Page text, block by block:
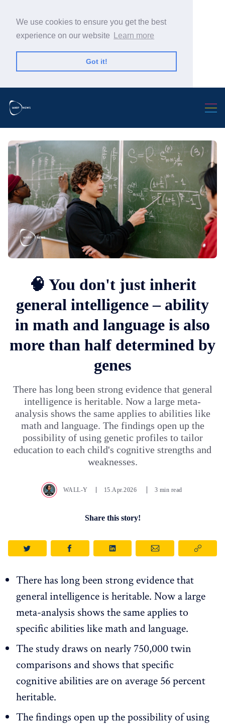
We use cookies to ensure you get the best
experience on our website
Learn more
Got it!
Search Warp News
🧠 You don't just inherit
general intelligence – ability
in math and language is also
more than half determined by
genes
There has long been strong evidence that general
intelligence is heritable. Now a large meta-
analysis shows the same applies to abilities like
math and language. The findings open up the
possibility of using genetic profiles to tailor
education to each child's cognitive strengths and
weaknesses.
WALL-Y 15.Apr.2026 3 min read
Share this story!
There has long been strong evidence that
general intelligence is heritable. Now a large
meta-analysis shows the same applies to
specific abilities like math and language.
The study draws on nearly 750,000 twin
comparisons and shows that specific
cognitive abilities are on average 56 percent
heritable.
The findings open up the possibility of using